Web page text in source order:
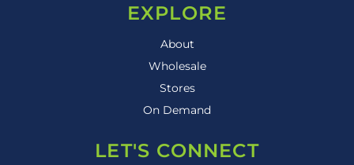
EXPLORE
About
Wholesale
Stores
On Demand
LET'S CONNECT